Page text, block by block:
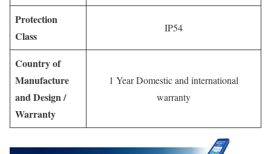
Protection
Class
IP54
Country of
Manufacture
and Design /
Warranty
1 Year Domestic and international
warranty